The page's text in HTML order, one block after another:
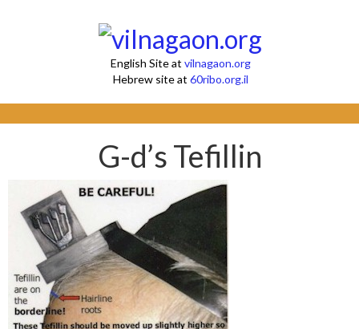
English Site at vilnagaon.org
Hebrew site at 60ribo.org.il
G-d’s Tefillin